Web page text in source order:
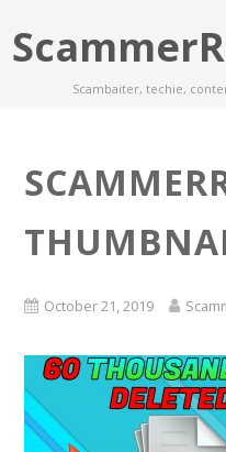
Scambaiter, techie,
October 21, 2019